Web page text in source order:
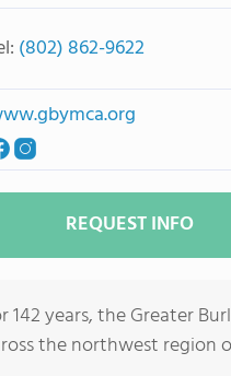
(802) 862-9622
REQUEST INFO
142 years, the Greater
the northwest region